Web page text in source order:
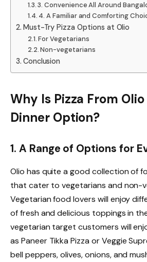
3. Convenience All Around
4. A Familiar and Comforting
Must-Try Pizza Options at Olio
For Vegetarians
Non-vegetarians
Conclusion
Why Is Pizza From
Dinner Option?
1. A Range of Options for
Olio has quite a good collection of
that cater to vegetarians and non-
Vegetarian food lovers will enjoy
of fresh and delicious toppings in
vegetarian target customers will
as Paneer Tikka Pizza or Veggie
bell peppers, olives, onions, and